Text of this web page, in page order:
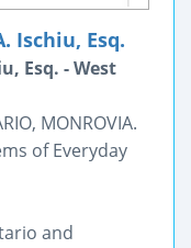
Ischiu, Esq.
Esq. - West
MONROVIA.
of Everyday
and